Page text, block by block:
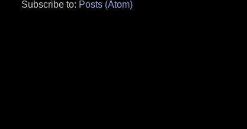
Subscribe to: Posts (Atom)